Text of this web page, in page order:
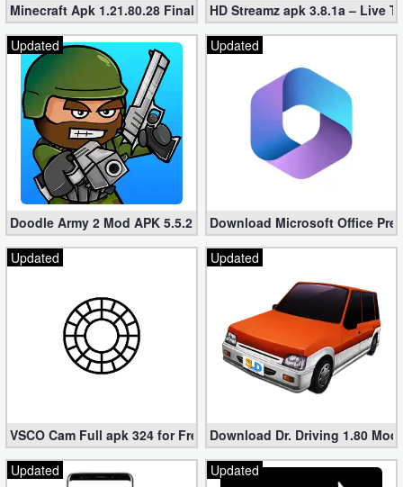
Minecraft Apk 1.21.80.28 Final Mod [Hacked Unlimited Coins]
HD Streamz apk 3.8.1a – Live
Updated
Doodle Army 2 Mod APK 5.5.2 Mini Militia Hacked (Unlimited All)
Updated
Download Microsoft Office
Updated
VSCO Cam Full apk 324 for Free (Mod, Unlocked Features)
Updated
Download Dr. Driving 1.80
Updated
Updated